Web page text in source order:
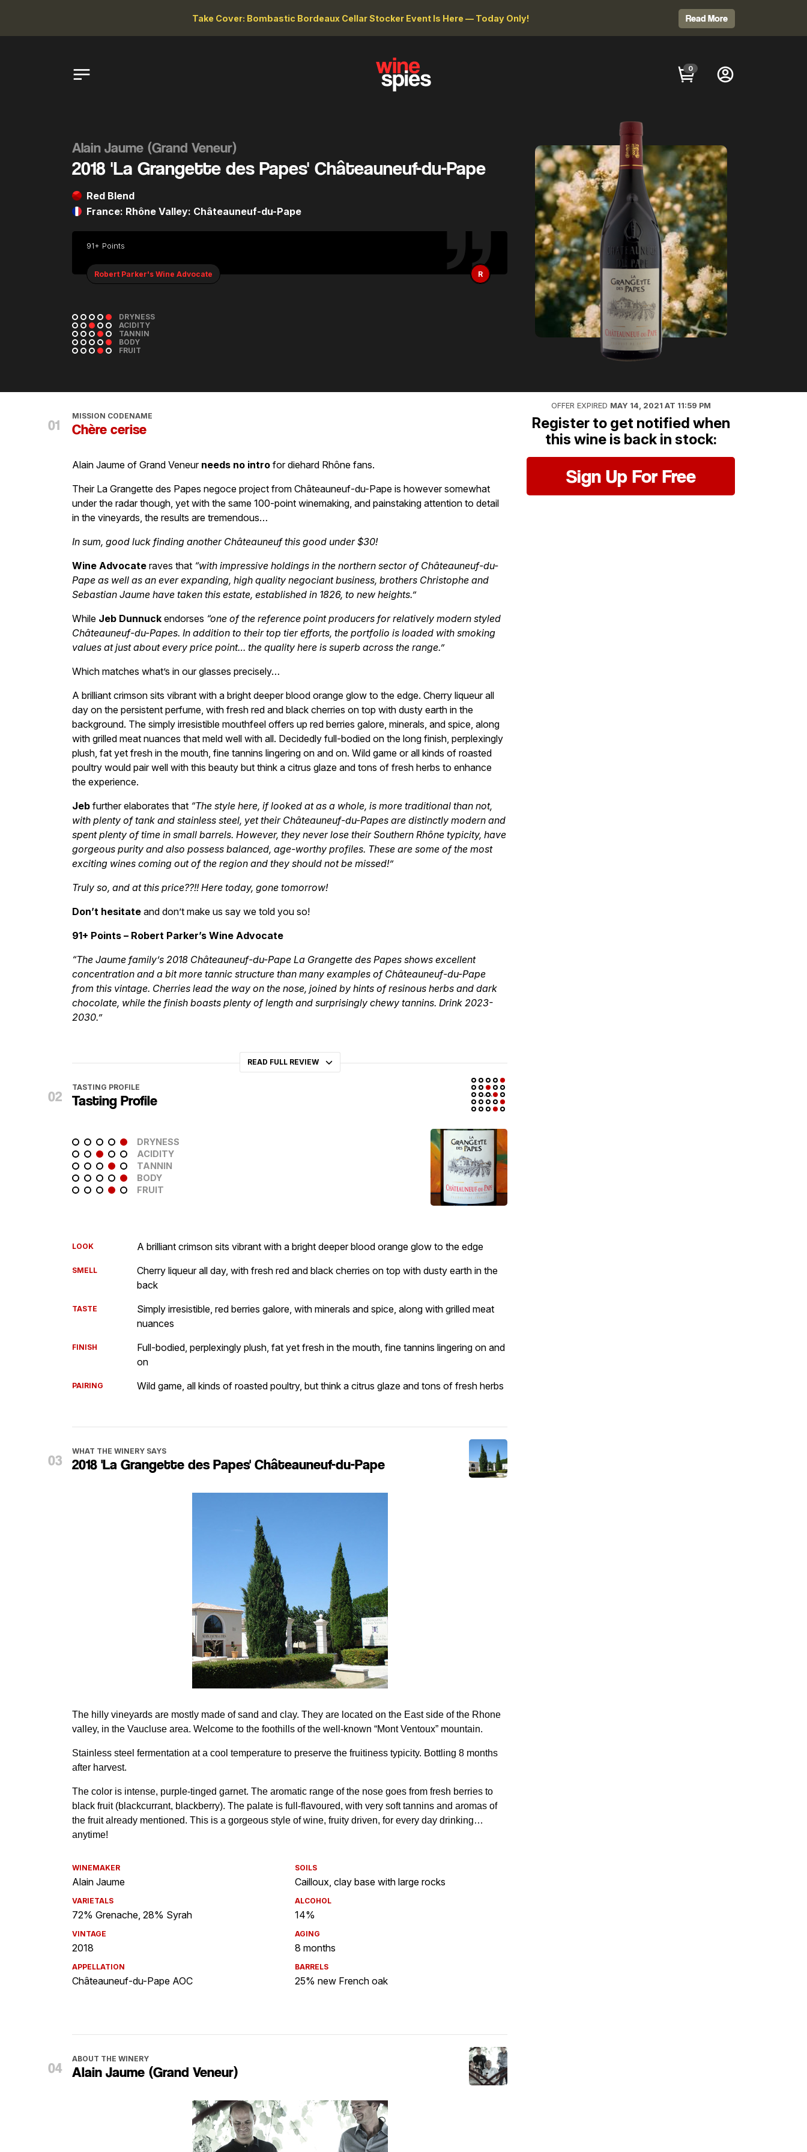
Take Cover: Bombastic Bordeaux Cellar Stocker Event Is Here — Today Only! Read More
0
Alain Jaume (Grand Veneur)
2018 'La Grangette des Papes' Châteauneuf-du-Pape
Red Blend
France: Rhône Valley: Châteauneuf-du-Pape
91+ Points
Robert Parker's Wine Advocate R
DRYNESS
ACIDITY
TANNIN
BODY
FRUIT
MISSION CODENAME
Chère cerise
Alain Jaume of Grand Veneur needs no intro for diehard Rhône fans.
Their La Grangette des Papes negoce project from Châteauneuf-du-Pape is however somewhat
under the radar though, yet with the same 100-point winemaking, and painstaking attention to detail
in the vineyards, the results are tremendous…
In sum, good luck finding another Châteauneuf this good under $30!
Wine Advocate raves that “with impressive holdings in the northern sector of Châteauneuf-du-
Pape as well as an ever expanding, high quality negociant business, brothers Christophe and
Sebastian Jaume have taken this estate, established in 1826, to new heights.”
While Jeb Dunnuck endorses “one of the reference point producers for relatively modern styled
Châteauneuf-du-Papes. In addition to their top tier efforts, the portfolio is loaded with smoking
values at just about every price point… the quality here is superb across the range.”
Which matches what’s in our glasses precisely…
A brilliant crimson sits vibrant with a bright deeper blood orange glow to the edge. Cherry liqueur all
day on the persistent perfume, with fresh red and black cherries on top with dusty earth in the
background. The simply irresistible mouthfeel offers up red berries galore, minerals, and spice, along
with grilled meat nuances that meld well with all. Decidedly full-bodied on the long finish, perplexingly
plush, fat yet fresh in the mouth, fine tannins lingering on and on. Wild game or all kinds of roasted
poultry would pair well with this beauty but think a citrus glaze and tons of fresh herbs to enhance
the experience.
Jeb further elaborates that “The style here, if looked at as a whole, is more traditional than not,
with plenty of tank and stainless steel, yet their Châteauneuf-du-Papes are distinctly modern and
spent plenty of time in small barrels. However, they never lose their Southern Rhône typicity, have
gorgeous purity and also possess balanced, age-worthy profiles. These are some of the most
exciting wines coming out of the region and they should not be missed!”
Truly so, and at this price??!! Here today, gone tomorrow!
Don’t hesitate and don’t make us say we told you so!
91+ Points – Robert Parker’s Wine Advocate
“The Jaume family’s 2018 Châteauneuf-du-Pape La Grangette des Papes shows excellent
concentration and a bit more tannic structure than many examples of Châteauneuf-du-Pape
from this vintage. Cherries lead the way on the nose, joined by hints of resinous herbs and dark
chocolate, while the finish boasts plenty of length and surprisingly chewy tannins. Drink 2023-
2030.”
READ FULL REVIEW
TASTING PROFILE
Tasting Profile
DRYNESS
ACIDITY
TANNIN
BODY
FRUIT
LOOK A brilliant crimson sits vibrant with a bright deeper blood orange glow to the edge
SMELL
Cherry liqueur all day, with fresh red and black cherries on top with dusty earth in the
back
TASTE
Simply irresistible, red berries galore, with minerals and spice, along with grilled meat
nuances
FINISH
Full-bodied, perplexingly plush, fat yet fresh in the mouth, fine tannins lingering on and
on
PAIRING Wild game, all kinds of roasted poultry, but think a citrus glaze and tons of fresh herbs
WHAT THE WINERY SAYS
2018 'La Grangette des Papes' Châteauneuf-du-Pape
WINEMAKER
Alain Jaume
VARIETALS
72% Grenache, 28% Syrah
VINTAGE
2018
APPELLATION
Châteauneuf-du-Pape AOC
SOILS
Cailloux, clay base with large rocks
ALCOHOL
14%
AGING
8 months
BARRELS
25% new French oak
ABOUT THE WINERY
Alain Jaume (Grand Veneur)
OFFER EXPIRED MAY 14, 2021 AT 11:59 PM
Register to get notified when
this wine is back in stock:
Sign Up For Free